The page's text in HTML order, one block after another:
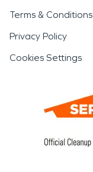
Terms & Conditions
Privacy Policy
Cookies Settings